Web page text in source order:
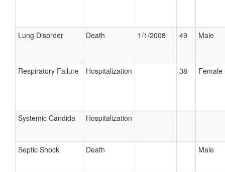
Lung Disorder Death 1/1/2008 49 Male
Respiratory Failure Hospitalization 38 Female
Systemic Candida Hospitalization
Septic Shock Death Male